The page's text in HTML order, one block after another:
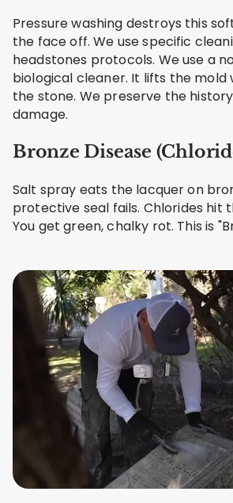
Pressure washing destroys this
the face off. We use specific
headstones protocols. We use a
biological cleaner. It lifts the mold
the stone. We preserve the
damage.
Bronze Disease
Salt spray eats the lacquer on
protective seal fails. Chlorides hit
You get green, chalky rot. This is